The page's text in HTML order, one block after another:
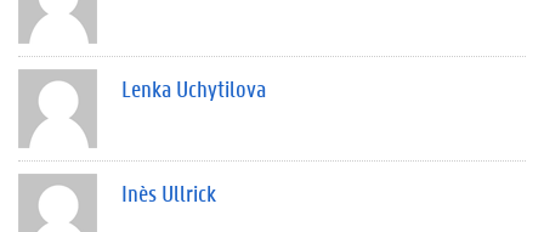
Lenka Uchytilova
Inès Ullrick